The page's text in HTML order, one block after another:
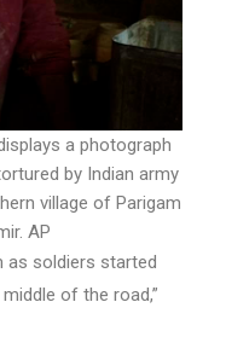
a photograph
by Indian army
village of Parigam
AP
as soldiers started
of the road,”